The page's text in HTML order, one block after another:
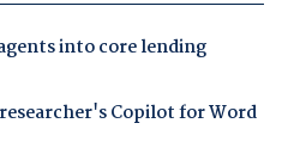
into core lending
Copilot for Word